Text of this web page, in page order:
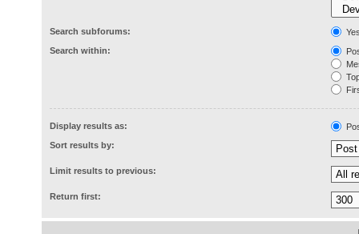
Search subforums:
Search within:
Display results as:
Sort results by:
Limit results to previous:
Return first: